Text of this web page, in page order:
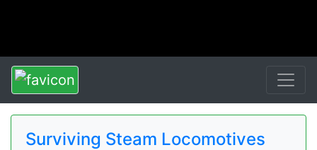
Surviving Steam Locomotives